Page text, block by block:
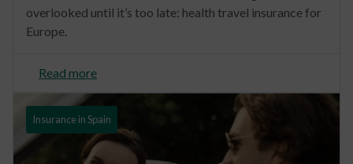
overlooked until it’s too late: health travel insurance for
Europe.
Read more
Insurance in Spain